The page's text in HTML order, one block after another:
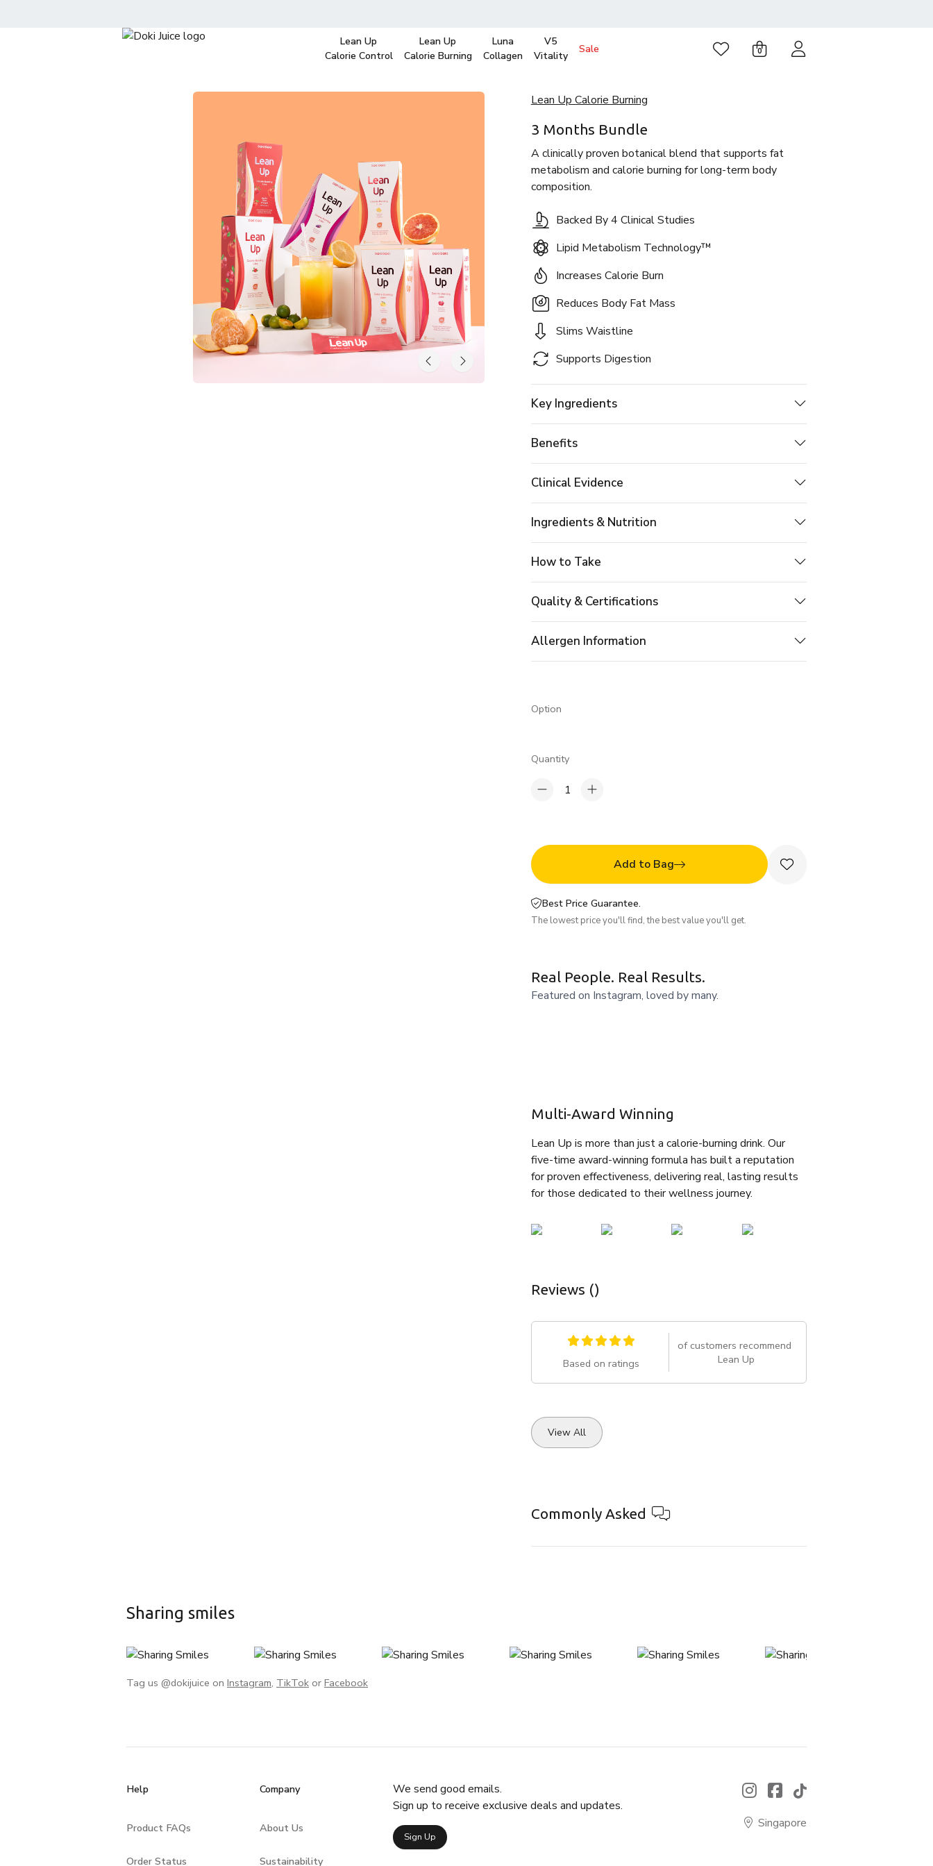
Lean Up
Calorie Control
Lean Up
Calorie Burning
Luna
Collagen
V5
Vitality
Sale 0
Lean Up Calorie Burning
3 Months Bundle
A clinically proven botanical blend that supports fat
metabolism and calorie burning for long-term body
composition.
Backed By 4 Clinical Studies
Lipid Metabolism Technology™
Increases Calorie Burn
Reduces Body Fat Mass
Slims Waistline
Supports Digestion
Key Ingredients
Benefits
Clinical Evidence
Ingredients & Nutrition
How to Take
Quality & Certifications
Allergen Information
Option
Quantity
1
Add to Bag
Best Price Guarantee.
The lowest price you'll find, the best value you'll get.
Real People. Real Results.
Featured on Instagram, loved by many.
Multi-Award Winning
Lean Up is more than just a calorie-burning drink. Our
five-time award-winning formula has built a reputation
for proven effectiveness, delivering real, lasting results
for those dedicated to their wellness journey.
Reviews ()
Based on ratings
of customers recommend
Lean Up
View All
Commonly Asked
Sharing smiles
Tag us @dokijuice on Instagram, TikTok or Facebook
Help
Product FAQs
Order Status
Company
About Us
Sustainability
We send good emails.
Sign up to receive exclusive deals and updates.
Sign Up
Singapore